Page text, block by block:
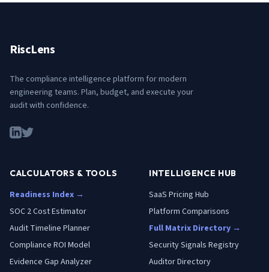
RiscLens
The compliance intelligence platform for modern
engineering teams. Plan, budget, and execute your
audit with confidence.
CALCULATORS & TOOLS
Readiness Index →
SOC 2 Cost Estimator
Audit Timeline Planner
Compliance ROI Model
Evidence Gap Analyzer
INTELLIGENCE HUB
SaaS Pricing Hub
Platform Comparisons
Full Matrix Directory →
Security Signals Registry
Auditor Directory